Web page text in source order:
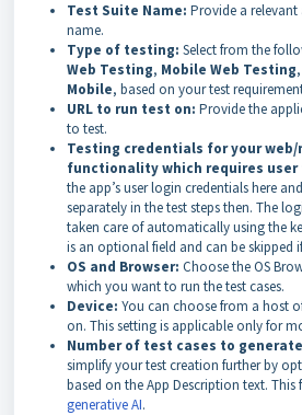
Test Suite Name: Provide a
name.
Type of testing: Select from the
Web Testing, Mobile Web Testing,
Mobile, based on your test
URL to run test on: Provide the
to test.
Testing credentials for your
functionality which requires user
the app’s user login credentials here
separately in the test steps then. The
taken care of automatically using the
is an optional field and can be skipped
OS and Browser: Choose the OS
which you want to run the test cases.
Device: You can choose from a host
on. This setting is applicable only for
Number of test cases to
simplify your test creation further by
based on the App Description text. This
generative AI.